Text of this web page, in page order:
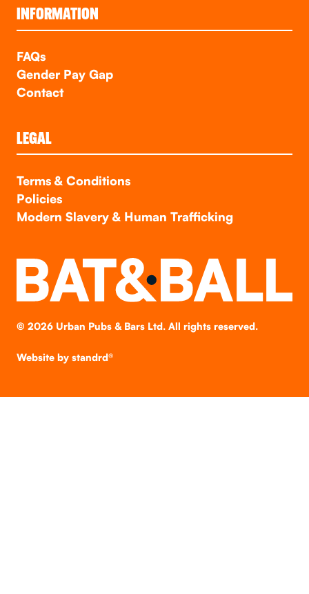
INFORMATION
FAQs
Gender Pay Gap
Contact
LEGAL
Terms & Conditions
Policies
Modern Slavery & Human Trafficking
© 2026Urban Pubs & Bars Ltd. All rights reserved.
Website by standrd®